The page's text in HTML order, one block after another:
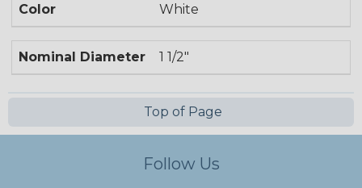
Color White
Nominal Diameter 1 1/2"
Top of Page
Follow Us